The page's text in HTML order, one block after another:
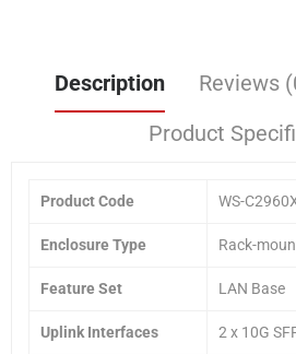
Description Reviews
Product
Product Code WS-
Enclosure Type Rack-
Feature Set LAN Base
Uplink Interfaces 2 x 10G